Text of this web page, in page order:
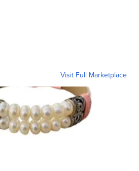
Visit Full Marketplace